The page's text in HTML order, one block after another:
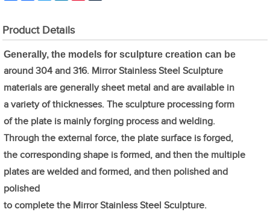
Product Details
Generally, the models for sculpture creation can be
around 304 and 316. Mirror Stainless Steel Sculpture
materials are generally sheet metal and are available in
a variety of thicknesses. The sculpture processing form
of the plate is mainly forging process and welding.
Through the external force, the plate surface is forged,
the corresponding shape is formed, and then the multiple
plates are welded and formed, and then polished and
polished
to complete the Mirror Stainless Steel Sculpture.